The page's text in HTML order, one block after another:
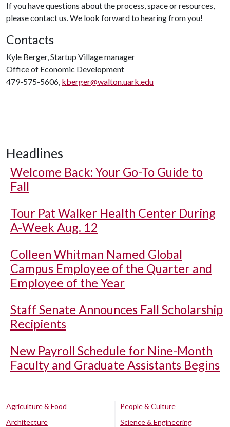
If you have questions about the process, space or resources,
please contact us. We look forward to hearing from you!
Contacts
Kyle Berger, Startup Village manager
Office of Economic Development
479-575-5606, kberger@walton.uark.edu
Headlines
Welcome Back: Your Go-To Guide to
Fall
Tour Pat Walker Health Center During
A-Week Aug. 12
Colleen Whitman Named Global
Campus Employee of the Quarter and
Employee of the Year
Staff Senate Announces Fall Scholarship
Recipients
New Payroll Schedule for Nine-Month
Faculty and Graduate Assistants Begins
Agriculture & Food
Architecture
People & Culture
Science & Engineering